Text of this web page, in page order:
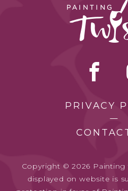
PRIVACY
Copyright © 2026 Painting
displayed on website is